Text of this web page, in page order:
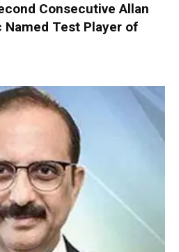
Consecutive Allan
Named Test Player of